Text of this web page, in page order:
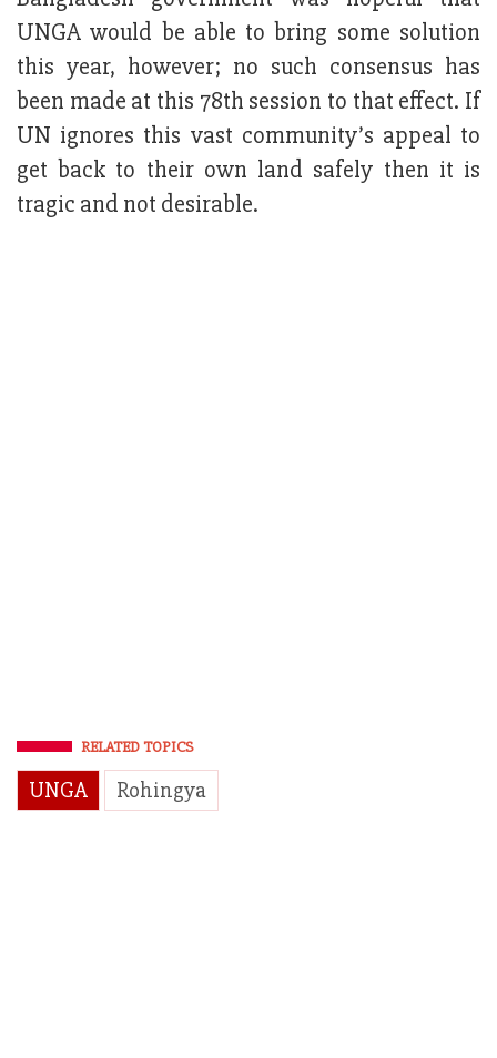
UNGA would be able to bring some solution
this year, however; no such consensus has
been made at this 78th session to that effect. If
UN ignores this vast community’s appeal to
get back to their own land safely then it is
tragic and not desirable.
RELATED TOPICS
UNGA Rohingya